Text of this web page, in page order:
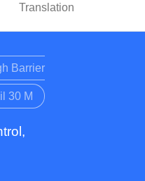
Translation
Barrier
30 M
,